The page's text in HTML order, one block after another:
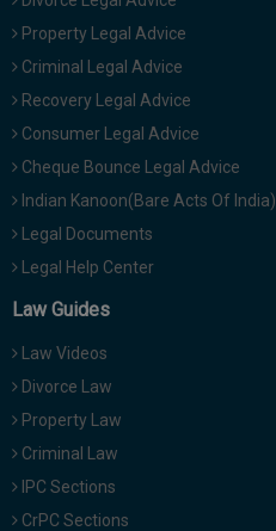
Property Legal Advice
Criminal Legal Advice
Recovery Legal Advice
Consumer Legal Advice
Cheque Bounce Legal Advice
Indian Kanoon(Bare Acts Of India)
Legal Documents
Legal Help Center
Law Guides
Law Videos
Divorce Law
Property Law
Criminal Law
IPC Sections
CrPC Sections